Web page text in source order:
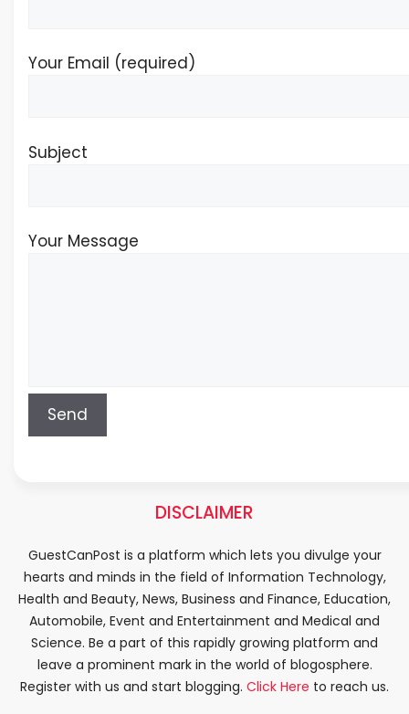
Your Email (required)
Subject
Your Message
DISCLAIMER
GuestCanPost is a platform which lets you divulge your
hearts and minds in the field of Information Technology,
Health and Beauty, News, Business and Finance, Education,
Automobile, Event and Entertainment and Medical and
Science. Be a part of this rapidly growing platform and
leave a prominent mark in the world of blogosphere.
Register with us and start blogging. Click Here to reach us.